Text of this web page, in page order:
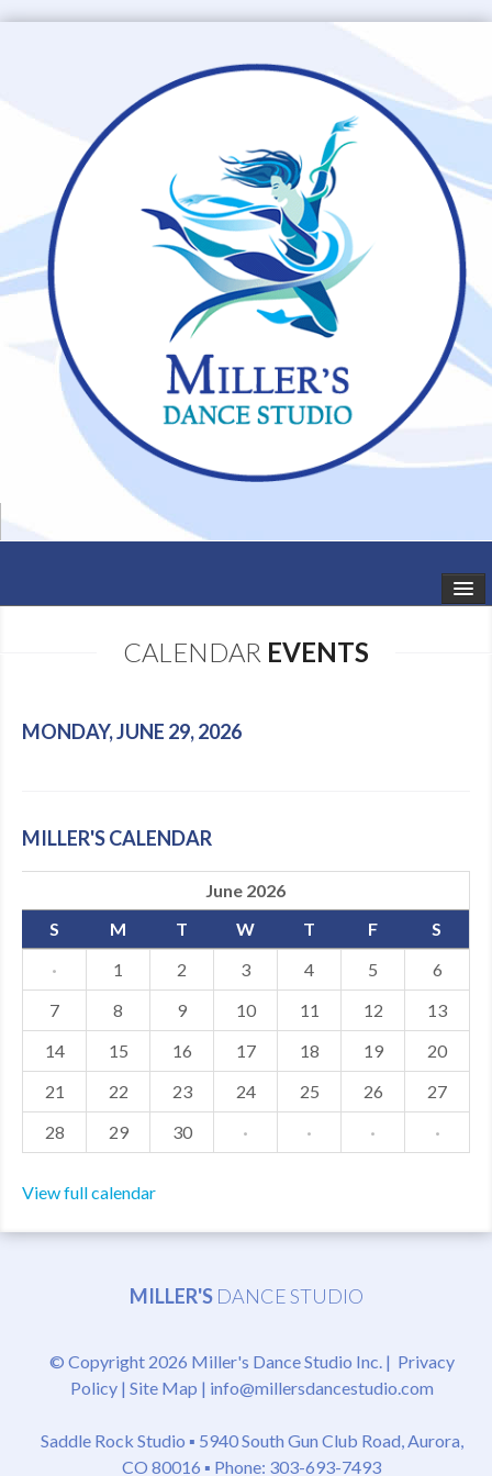
SCHEDULE
SHOWS
GALLERY
DANCEWEAR
MDF
ABOUT US
CONTACT US
CALENDAR EVENTS
MONDAY, JUNE 29, 2026
MILLER'S CALENDAR
June 2026
S
M T W T F
S
·
1 2 3 4 5
6
7
8 9 10 11 12
13
14
15 16 17 18 19
20
21
22 23 24 25 26
27
28
29 30 · · · ·
View full calendar
MILLER'S DANCE STUDIO
© Copyright 2026 Miller's Dance Studio Inc. | Privacy
Policy| Site Map | info@millersdancestudio.com
Saddle Rock Studio ▪ 5940 South Gun Club Road, Aurora,
CO 80016 ▪ Phone: 303-693-7493